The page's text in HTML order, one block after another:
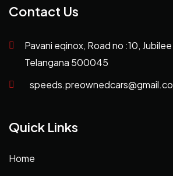
Contact Us
Pavani eqinox, Road no :10,
Telangana 500045
Quick Links
Home